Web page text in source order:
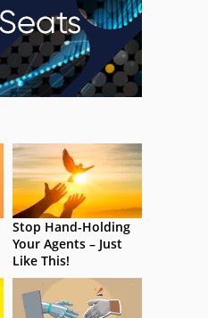
Stop Hand-Holding
Your Agents – Just
Like This!